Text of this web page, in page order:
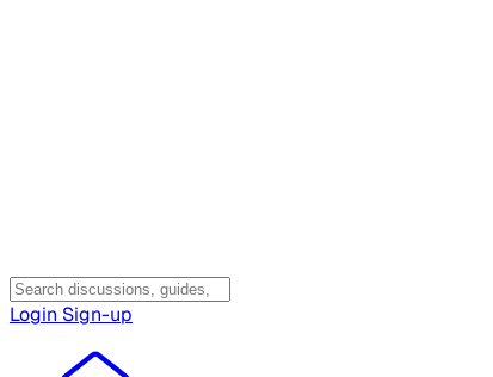
Login Sign-up